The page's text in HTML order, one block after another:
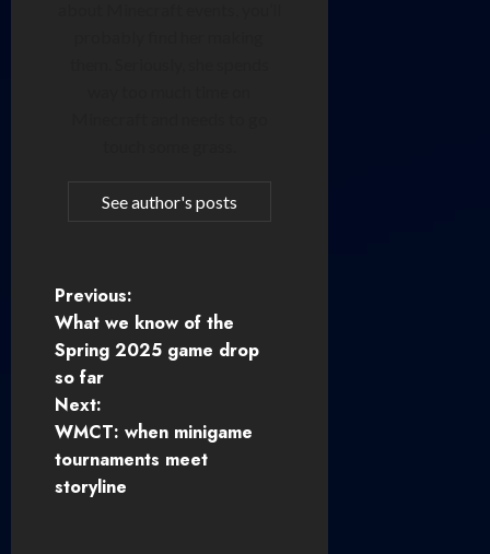
See author's posts
P
o
s
t
n
Previous:
What we know of the
Spring 2025 game drop
so far
Next:
WMCT: when minigame
tournaments meet
storyline